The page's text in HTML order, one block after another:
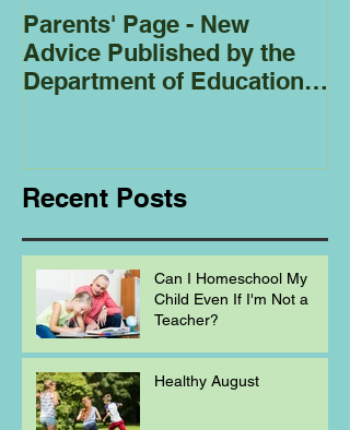
Parents' Page - New
Advice Published by the
Department of Education
Recent Posts
Can I Homeschool My
Child Even If I'm Not a
Teacher?
Healthy August